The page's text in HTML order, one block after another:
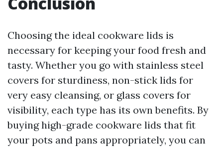
Choosing the ideal cookware lids is
necessary for keeping your food fresh and
tasty. Whether you go with stainless steel
covers for sturdiness, non-stick lids for
very easy cleansing, or glass covers for
visibility, each type has its own benefits. By
buying high-grade cookware lids that fit
your pots and pans appropriately, you can